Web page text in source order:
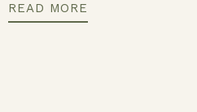
READ MORE